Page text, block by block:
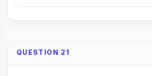
QUESTION 21